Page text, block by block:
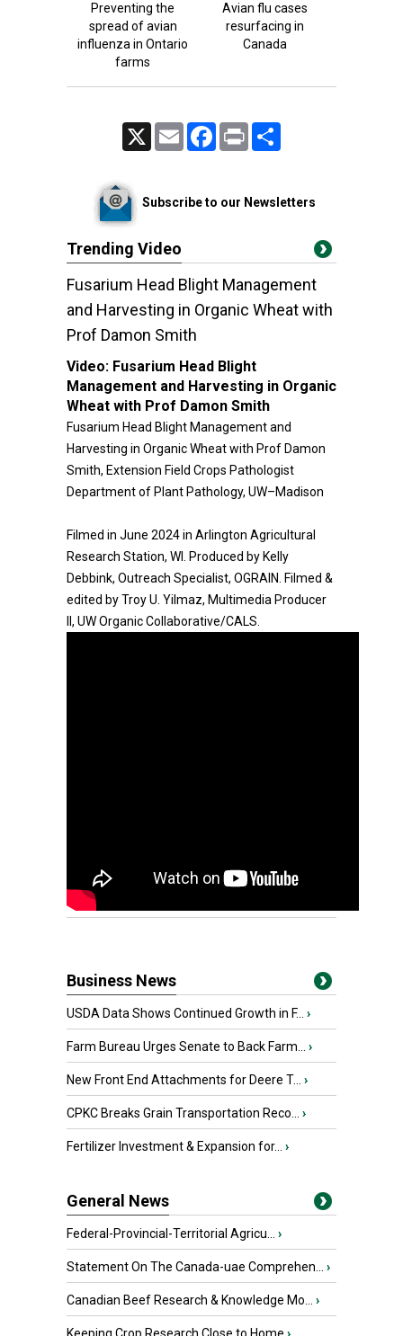
Preventing the
spread of avian
influenza in Ontario
farms
Avian flu cases
resurfacing in
Canada
Email FacebookPrint
Subscribe to our Newsletters
Trending Video
Fusarium Head Blight Management
and Harvesting in Organic Wheat with
Prof Damon Smith
Video: Fusarium Head Blight
Management and Harvesting in Organic
Wheat with Prof Damon Smith
Fusarium Head Blight Management and
Harvesting in Organic Wheat with Prof Damon
Smith, Extension Field Crops Pathologist
Department of Plant Pathology, UW–Madison
Filmed in June 2024 in Arlington Agricultural
Research Station, WI. Produced by Kelly
Debbink, Outreach Specialist, OGRAIN. Filmed &
edited by Troy U. Yilmaz, Multimedia Producer
II, UW Organic Collaborative/CALS.
Business News
USDA Data Shows Continued Growth in F... ›
Farm Bureau Urges Senate to Back Farm... ›
New Front End Attachments for Deere T... ›
CPKC Breaks Grain Transportation Reco... ›
Fertilizer Investment & Expansion for... ›
General News
Federal-Provincial-Territorial Agricu... ›
Statement On The Canada-uae Comprehen... ›
Canadian Beef Research & Knowledge Mo... ›